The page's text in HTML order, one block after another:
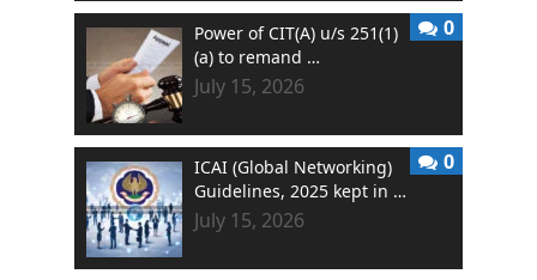
Power of CIT(A) u/s 251(1)
(a) to remand …
July 15, 2026
0
ICAI (Global Networking)
Guidelines, 2025 kept in …
July 15, 2026
0